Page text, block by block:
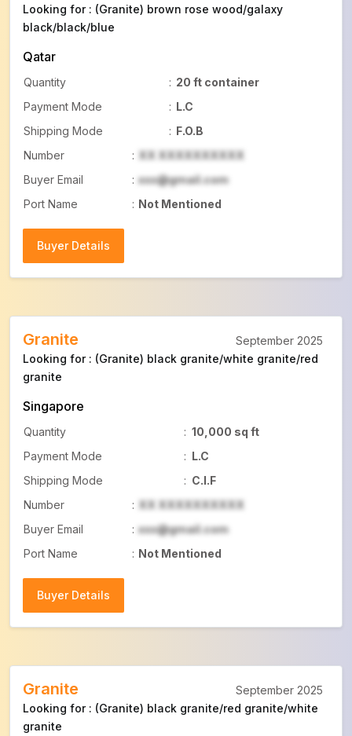
Looking for : (Granite) brown rose wood/galaxy
black/black/blue
Qatar
Quantity : 20 ft container
Payment Mode
: L.C
Shipping Mode
: F.O.B
Number
: XX XXXXXXXXXX
Buyer Email
: xxx@gmail.com
Port Name
: Not Mentioned
Buyer Details
Granite
Looking for : (Granite) black granite/white granite/red
granite
Singapore
Quantity : 10,000 sq ft
Payment Mode
: L.C
Shipping Mode
: C.I.F
Number
: XX XXXXXXXXXX
Buyer Email
: xxx@gmail.com
Port Name
: Not Mentioned
Buyer Details
September 2025
Granite
Looking for : (Granite) black granite/red granite/white
granite
September 2025